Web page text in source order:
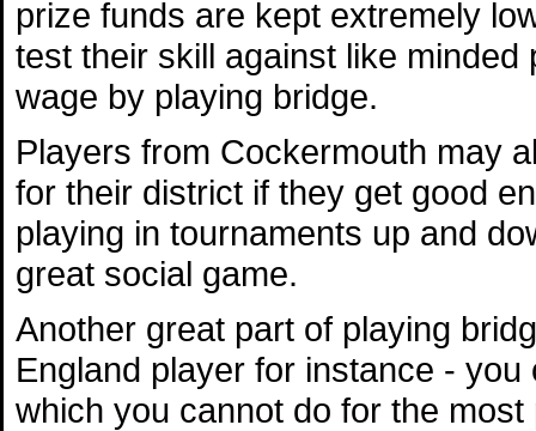
prize funds are kept extremely
test their skill against like
wage by playing bridge.
Players from Cockermouth may
for their district if they get good
playing in tournaments up and
great social game.
Another great part of playing
England player for instance -
which you cannot do for the